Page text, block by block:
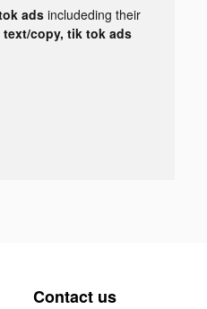
ads includeding their
copy, tik tok ads
Contact us